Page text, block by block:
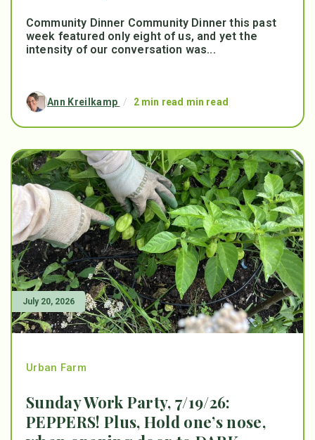
Community Dinner Community Dinner this past
week featured only eight of us, and yet the
intensity of our conversation was...
Ann Kreilkamp / 2 min read min read
July 20, 2026
Urban Farm
Sunday Work Party, 7/19/26:
PEPPERS! Plus, Hold one’s nose,